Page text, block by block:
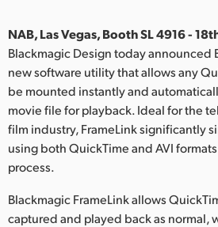
Canada
China
Denmark
Finland
Germany
NAB, Las Vegas, Booth SL 4916 -
Blackmagic Design today announced
new software utility that allows any
be mounted instantly and
movie file for playback. Ideal for the
film industry, FrameLink significantly
using both QuickTime and AVI
process.
Blackmagic FrameLink allows
captured and played back as normal,